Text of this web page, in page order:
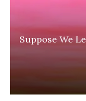
Suppose We